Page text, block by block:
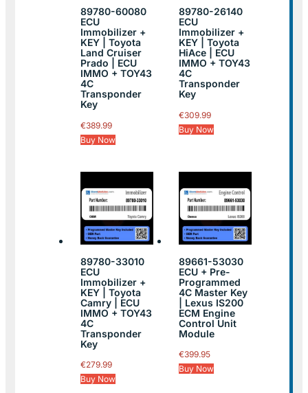
89780-60080
ECU
Immobilizer +
KEY | Toyota
Land Cruiser
Prado | ECU
IMMO + TOY43
4C
Transponder
Key
€389.99
Buy Now
89780-26140
ECU
Immobilizer +
KEY | Toyota
HiAce | ECU
IMMO + TOY43
4C
Transponder
Key
€309.99
Buy Now
89780-33010
ECU
Immobilizer +
KEY | Toyota
Camry | ECU
IMMO + TOY43
4C
Transponder
Key
€279.99
Buy Now
89661-53030
ECU + Pre-
Programmed
4C Master Key
| Lexus IS200
ECM Engine
Control Unit
Module
€399.95
Buy Now